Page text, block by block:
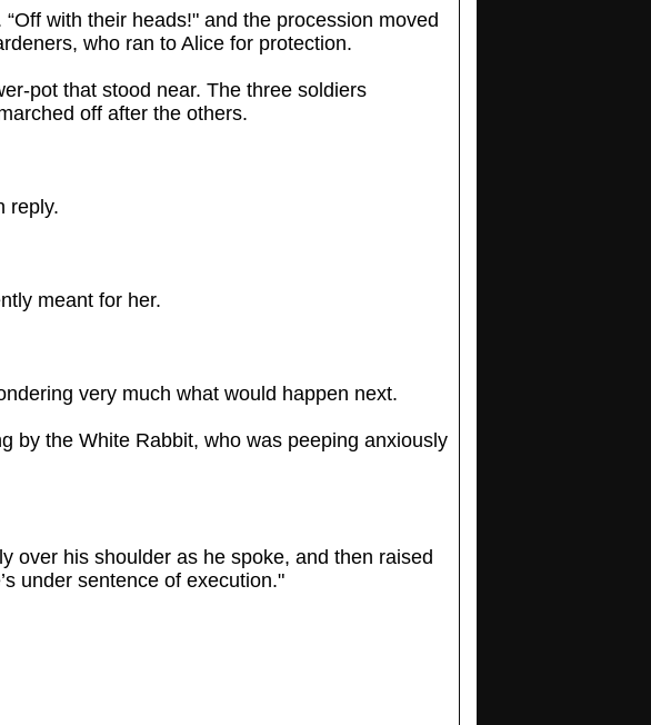
with their heads!" and the procession moved
who ran to Alice for protection.
pot that stood near. The three soldiers
off after the others.
reply.
meant for her.
very much what would happen next.
by the White Rabbit, who was peeping anxiously
over his shoulder as he spoke, and then raised
under sentence of execution."